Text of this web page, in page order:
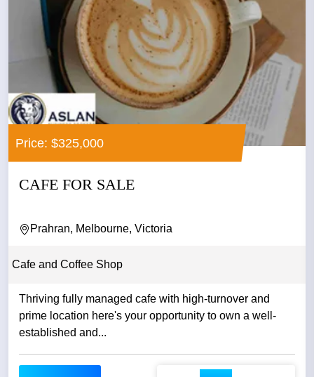
Price: $325,000
CAFE FOR SALE
Prahran, Melbourne, Victoria
Cafe and Coffee Shop
Thriving fully managed cafe with high-turnover and
prime location here's your opportunity to own a well-
established and...